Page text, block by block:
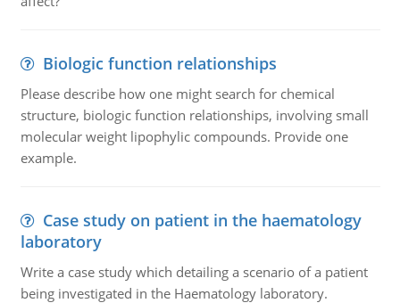
Biologic function relationships
Please describe how one might search for chemical
structure, biologic function relationships, involving small
molecular weight lipophylic compounds. Provide one
example.
Case study on patient in the haematology
laboratory
Write a case study which detailing a scenario of a patient
being investigated in the Haematology laboratory.